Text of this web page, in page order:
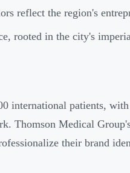
reflect the region's
rooted in the city's
international patients,
Thomson Medical
their brand